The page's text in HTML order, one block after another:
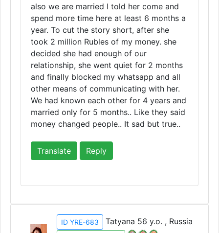
also we are married I told her come and
spend more time here at least 6 months a
year. To cut the story short, after she
took 2 million Rubles of my money. she
decided she had enough of our
relationship, she went quiet for 2 months
and finally blocked my whatsapp and all
other means of communicating with her.
We had known each other for 4 years and
married only for 5 months.. Like they said
money changed people.. It sad but true..
Translate Reply
ID YRE-683 Tatyana 56 y.o. , Russia